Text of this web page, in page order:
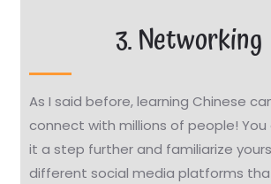
3. Networking
As I said before, learning Chinese
connect with millions of people!
it a step further and familiarize
different social media platforms